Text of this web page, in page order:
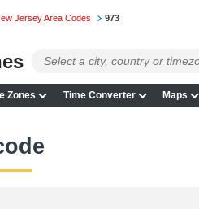
Jersey Area Codes 973
Zones Time Converter Maps